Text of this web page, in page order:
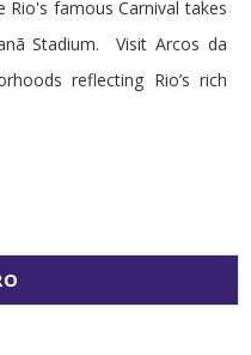
Rio's famous Carnival takes
Stadium. Visit Arcos da
reflecting Rio’s rich